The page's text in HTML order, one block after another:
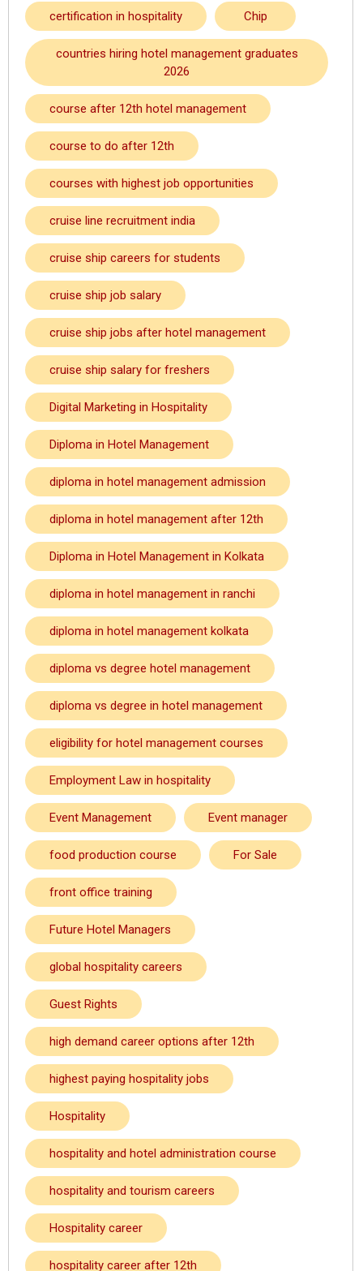
certification in hospitality Chip
countries hiring hotel management graduates
2026
course after 12th hotel management
course to do after 12th
courses with highest job opportunities
cruise line recruitment india
cruise ship careers for students
cruise ship job salary
cruise ship jobs after hotel management
cruise ship salary for freshers
Digital Marketing in Hospitality
Diploma in Hotel Management
diploma in hotel management admission
diploma in hotel management after 12th
Diploma in Hotel Management in Kolkata
diploma in hotel management in ranchi
diploma in hotel management kolkata
diploma vs degree hotel management
diploma vs degree in hotel management
eligibility for hotel management courses
Employment Law in hospitality
Event Management Event manager
food production course For Sale
front office training
Future Hotel Managers
global hospitality careers
Guest Rights
high demand career options after 12th
highest paying hospitality jobs
Hospitality
hospitality and hotel administration course
hospitality and tourism careers
Hospitality career
hospitality career after 12th